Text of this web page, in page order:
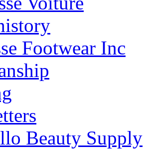
Footwear Inc
Beauty Supply